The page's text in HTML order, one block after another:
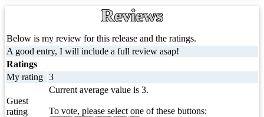
Reviews
Below is my review for this release and the ratings.
A good entry, I will include a full review asap!
Ratings
My rating 3
Guest
rating
Current average value is 3.
To vote, please select one of these buttons: